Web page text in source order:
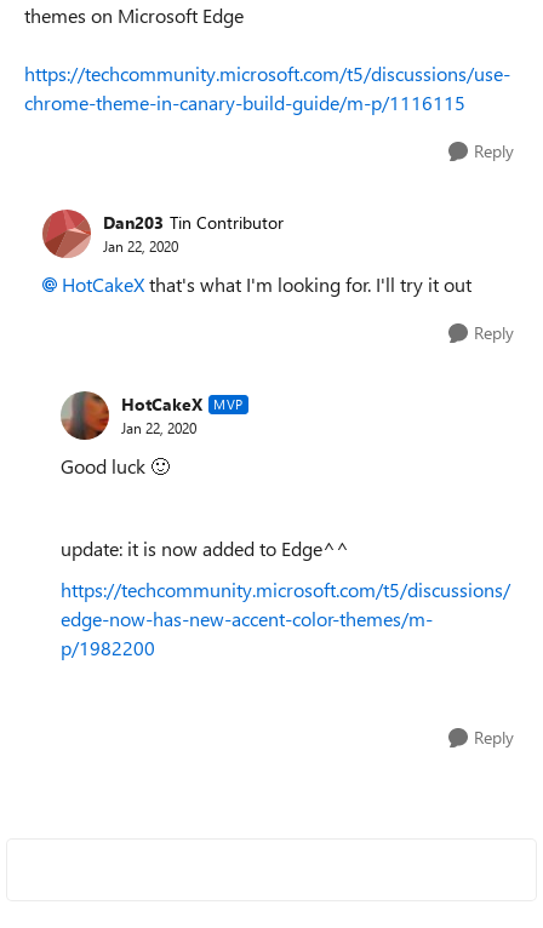
themes on Microsoft Edge
https://techcommunity.microsoft.com/t5/discussions/use-
chrome-theme-in-canary-build-guide/m-p/1116115
Reply
Dan203 Tin Contributor
Jan 22, 2020
HotCakeXthat's what I'm looking for. I'll try it out
Reply
HotCakeX MVP
Jan 22, 2020
Good luck 🙂
update: it is now added to Edge^^
https://techcommunity.microsoft.com/t5/discussions/
edge-now-has-new-accent-color-themes/m-
p/1982200
Reply